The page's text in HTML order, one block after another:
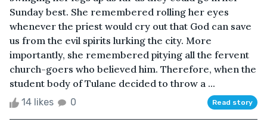
Sunday best. She remembered rolling her eyes
whenever the priest would cry out that God can save
us from the evil spirits lurking the city. More
importantly, she remembered pitying all the fervent
church-goers who believed him. Therefore, when the
student body of Tulane decided to throw a ...
14 likes 0 Read story